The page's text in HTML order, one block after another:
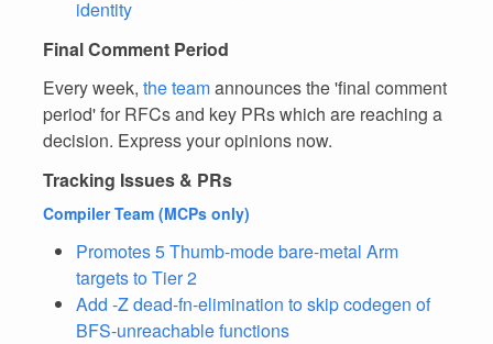
identity
Final Comment Period
Every week, the teamannounces the 'final comment
period' for RFCs and key PRs which are reaching a
decision. Express your opinions now.
Tracking Issues & PRs
Compiler Team (MCPs only)
Promotes 5 Thumb-mode bare-metal Arm
targets to Tier 2
Add -Z dead-fn-elimination to skip codegen of
BFS-unreachable functions